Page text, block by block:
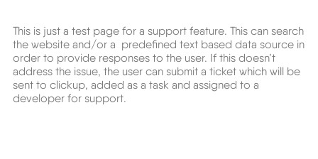
This is just a test page for a support feature. This can search
the website and/or a predefined text based data source in
order to provide responses to the user. If this doesn’t
address the issue, the user can submit a ticket which will be
sent to clickup, added as a task and assigned to a
developer for support.